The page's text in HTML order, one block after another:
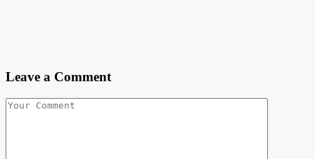
Leave a Comment